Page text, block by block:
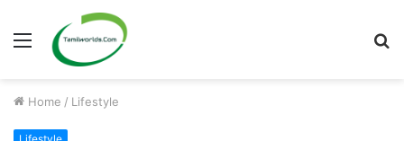
Menu
Home / Lifestyle